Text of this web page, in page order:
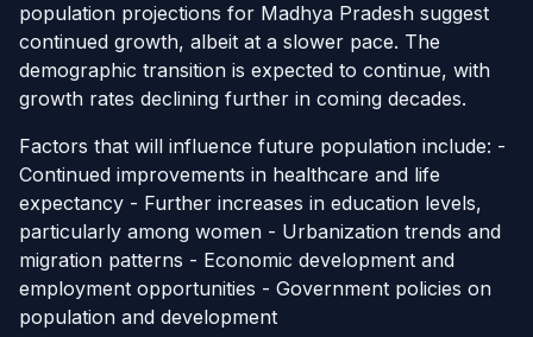
population projections for Madhya Pradesh suggest
continued growth, albeit at a slower pace. The
demographic transition is expected to continue, with
growth rates declining further in coming decades.
Factors that will influence future population include: -
Continued improvements in healthcare and life
expectancy - Further increases in education levels,
particularly among women - Urbanization trends and
migration patterns - Economic development and
employment opportunities - Government policies on
population and development